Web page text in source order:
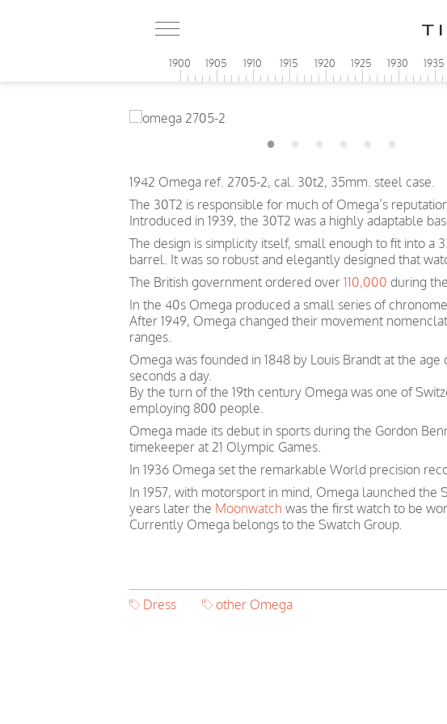
1900 1905 1910 1915 1920 1925 1930 1935
1942 Omega ref. 2705-2, cal. 30t2, 35mm. steel case.
The 30T2 is responsible for much of Omega’s
Introduced in 1939, the 30T2 was a highly adaptable
The design is simplicity itself, small enough to fit into a
barrel. It was so robust and elegantly designed that
The British government ordered over 110,000 during
In the 40s Omega produced a small series of
After 1949, Omega changed their movement
ranges.
Omega was founded in 1848 by Louis Brandt at the
seconds a day.
By the turn of the 19th century Omega was one of
employing 800 people.
Omega made its debut in sports during the Gordon
timekeeper at 21 Olympic Games.
In 1936 Omega set the remarkable World precision
In 1957, with motorsport in mind, Omega launched the
years later the Moonwatch was the first watch to be
Currently Omega belongs to the Swatch Group.
Dress other Omega